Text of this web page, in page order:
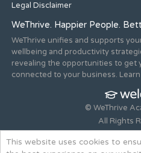
This website uses cookies to
Legal Disclaimer
WeThrive. Happier People.
WeThrive unifies and supports
wellbeing and productivity
revealing the opportunities to get
connected to your business.
© WeThrive
All Rights
Registered office 44-46 Old
1NH. Company